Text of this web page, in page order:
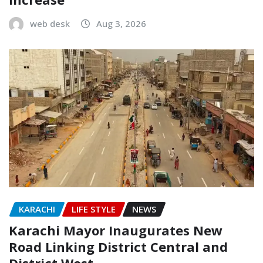
web desk Aug 3, 2026
KARACHI LIFE STYLE NEWS
Karachi Mayor Inaugurates New
Road Linking District Central and